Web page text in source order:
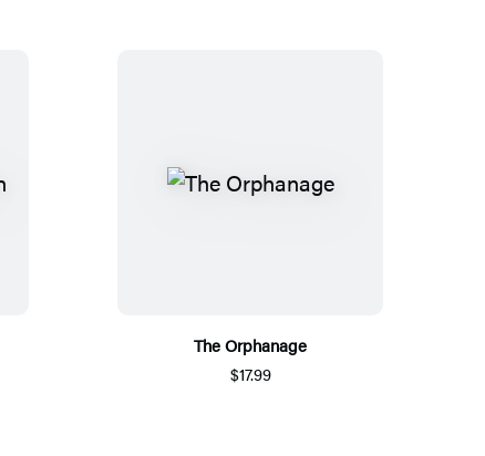
The Orphanage
$17.99